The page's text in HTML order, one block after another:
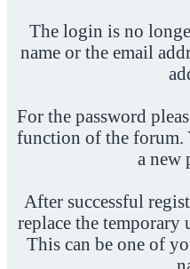
The login is no
name or the email
For the password
function of the forum.
a new
After successful
replace the temporary
This can be one of